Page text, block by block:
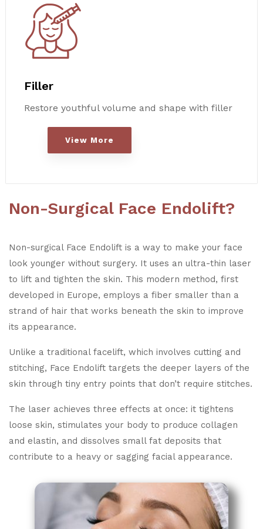
Filler
Restore youthful volume and shape with filler
View More
Non-Surgical Face Endolift?
Non-surgical Face Endolift is a way to make your face
look younger without surgery. It uses an ultra-thin laser
to lift and tighten the skin. This modern method, first
developed in Europe, employs a fiber smaller than a
strand of hair that works beneath the skin to improve
its appearance.
Unlike a traditional facelift, which involves cutting and
stitching, Face Endolift targets the deeper layers of the
skin through tiny entry points that don’t require stitches.
The laser achieves three effects at once: it tightens
loose skin, stimulates your body to produce collagen
and elastin, and dissolves small fat deposits that
contribute to a heavy or sagging facial appearance.